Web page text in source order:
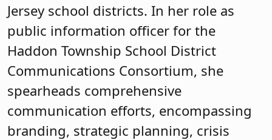
Jersey school districts. In her role as
public information officer for the
Haddon Township School District
Communications Consortium, she
spearheads comprehensive
communication efforts, encompassing
branding, strategic planning, crisis